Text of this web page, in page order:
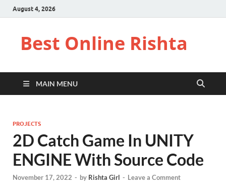
August 4, 2026
Best Online Rishta
MAIN MENU
PROJECTS
2D Catch Game In UNITY
ENGINE With Source Code
November 17, 2022 - by Rishta Girl - Leave a Comment